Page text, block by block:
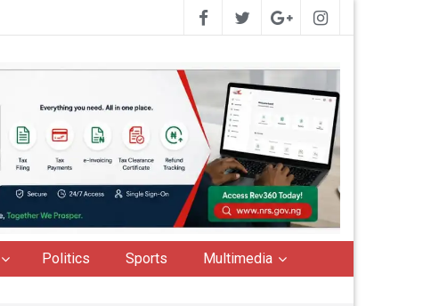
Politics Sports Multimedia